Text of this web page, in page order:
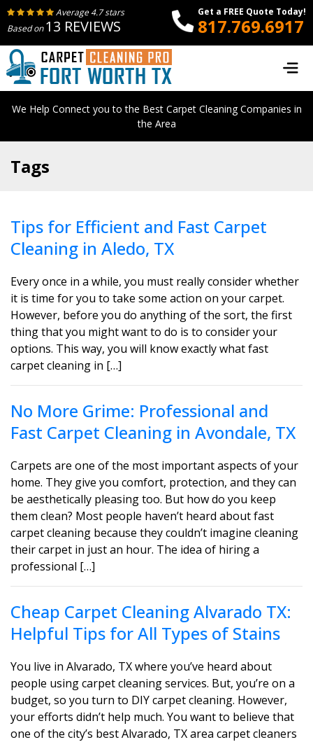
Average 4.7 stars
Based on13 REVIEWS
Get a FREE Quote Today!
817.769.6917
We Help Connect you to the Best Carpet Cleaning Companies in
the Area
Tags
Tips for Efficient and Fast Carpet
Cleaning in Aledo, TX
Every once in a while, you must really consider whether
it is time for you to take some action on your carpet.
However, before you do anything of the sort, the first
thing that you might want to do is to consider your
options. This way, you will know exactly what fast
carpet cleaning in […]
No More Grime: Professional and
Fast Carpet Cleaning in Avondale, TX
Carpets are one of the most important aspects of your
home. They give you comfort, protection, and they can
be aesthetically pleasing too. But how do you keep
them clean? Most people haven’t heard about fast
carpet cleaning because they couldn’t imagine cleaning
their carpet in just an hour. The idea of hiring a
professional […]
Cheap Carpet Cleaning Alvarado TX:
Helpful Tips for All Types of Stains
You live in Alvarado, TX where you’ve heard about
people using carpet cleaning services. But, you’re on a
budget, so you turn to DIY carpet cleaning. However,
your efforts didn’t help much. You want to believe that
one of the city’s best Alvarado, TX area carpet cleaners